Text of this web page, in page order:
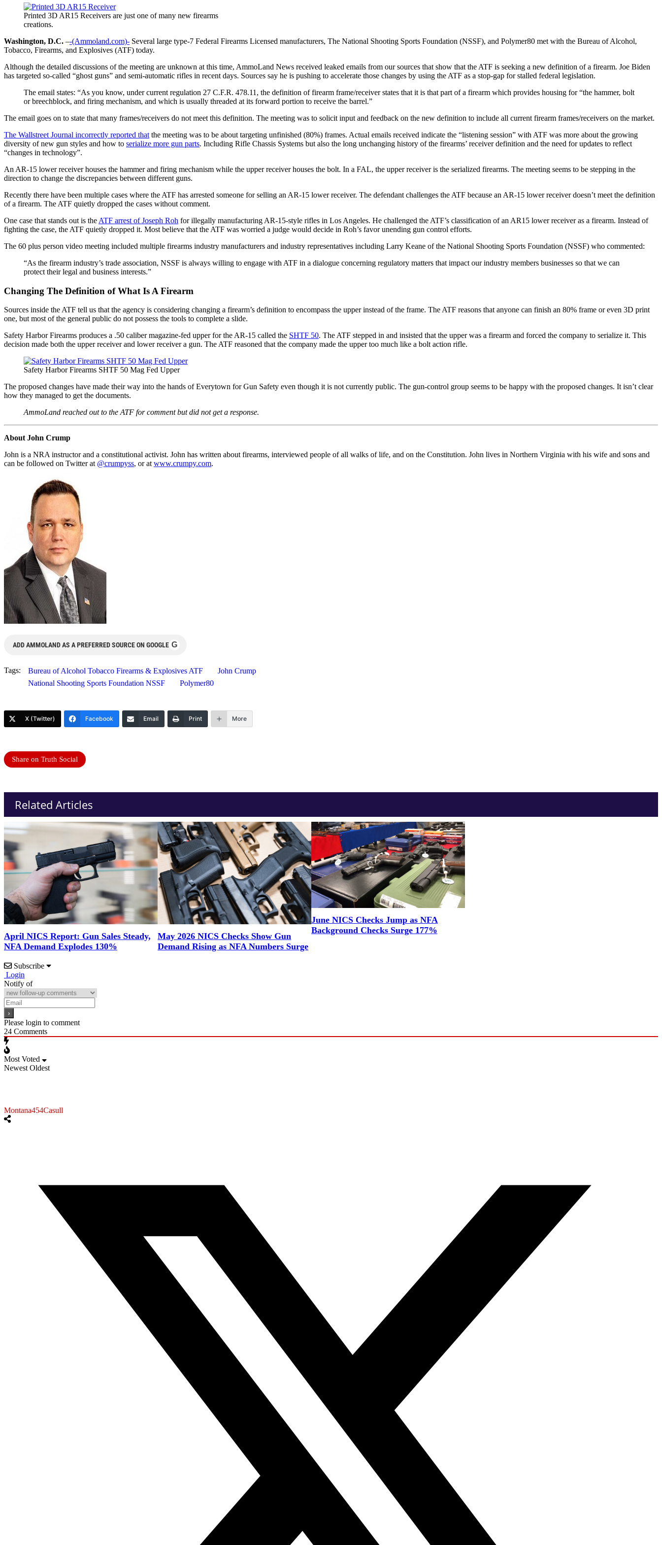
Printed 3D AR15 Receivers are just one of many new firearms
creations.
Washington, D.C. –-(Ammoland.com)- Several large type-7 Federal Firearms Licensed manufacturers, The National Shooting Sports Foundation (NSSF), and Polymer80 met with the Bureau of Alcohol,
Tobacco, Firearms, and Explosives (ATF) today.
Although the detailed discussions of the meeting are unknown at this time, AmmoLand News received leaked emails from our sources that show that the ATF is seeking a new definition of a firearm. Joe Biden
has targeted so-called “ghost guns” and semi-automatic rifles in recent days. Sources say he is pushing to accelerate those changes by using the ATF as a stop-gap for stalled federal legislation.
The email states: “As you know, under current regulation 27 C.F.R. 478.11, the definition of firearm frame/receiver states that it is that part of a firearm which provides housing for “the hammer, bolt
or breechblock, and firing mechanism, and which is usually threaded at its forward portion to receive the barrel.”
The email goes on to state that many frames/receivers do not meet this definition. The meeting was to solicit input and feedback on the new definition to include all current firearm frames/receivers on the market.
The Wallstreet Journal incorrectly reported that the meeting was to be about targeting unfinished (80%) frames. Actual emails received indicate the “listening session” with ATF was more about the growing
diversity of new gun styles and how to serialize more gun parts. Including Rifle Chassis Systems but also the long unchanging history of the firearms’ receiver definition and the need for updates to reflect
“changes in technology”.
An AR-15 lower receiver houses the hammer and firing mechanism while the upper receiver houses the bolt. In a FAL, the upper receiver is the serialized firearms. The meeting seems to be stepping in the
direction to change the discrepancies between different guns.
Recently there have been multiple cases where the ATF has arrested someone for selling an AR-15 lower receiver. The defendant challenges the ATF because an AR-15 lower receiver doesn’t meet the definition
of a firearm. The ATF quietly dropped the cases without comment.
One case that stands out is the ATF arrest of Joseph Roh for illegally manufacturing AR-15-style rifles in Los Angeles. He challenged the ATF’s classification of an AR15 lower receiver as a firearm. Instead of
fighting the case, the ATF quietly dropped it. Most believe that the ATF was worried a judge would decide in Roh’s favor unending gun control efforts.
The 60 plus person video meeting included multiple firearms industry manufacturers and industry representatives including Larry Keane of the National Shooting Sports Foundation (NSSF) who commented:
“As the firearm industry’s trade association, NSSF is always willing to engage with ATF in a dialogue concerning regulatory matters that impact our industry members businesses so that we can
protect their legal and business interests.”
Changing The Definition of What Is A Firearm
Sources inside the ATF tell us that the agency is considering changing a firearm’s definition to encompass the upper instead of the frame. The ATF reasons that anyone can finish an 80% frame or even 3D print
one, but most of the general public do not possess the tools to complete a slide.
Safety Harbor Firearms produces a .50 caliber magazine-fed upper for the AR-15 called the SHTF 50. The ATF stepped in and insisted that the upper was a firearm and forced the company to serialize it. This
decision made both the upper receiver and lower receiver a gun. The ATF reasoned that the company made the upper too much like a bolt action rifle.
Safety Harbor Firearms SHTF 50 Mag Fed Upper
The proposed changes have made their way into the hands of Everytown for Gun Safety even though it is not currently public. The gun-control group seems to be happy with the proposed changes. It isn’t clear
how they managed to get the documents.
AmmoLand reached out to the ATF for comment but did not get a response.
About John Crump
John is a NRA instructor and a constitutional activist. John has written about firearms, interviewed people of all walks of life, and on the Constitution. John lives in Northern Virginia with his wife and sons and
can be followed on Twitter at @crumpyss, or at www.crumpy.com.
ADD AMMOLAND AS A PREFERRED SOURCE ON GOOGLE G
Tags: Bureau of Alcohol Tobacco Firearms & Explosives ATF
John Crump
National Shooting Sports Foundation NSSF
Polymer80
X (Twitter) Facebook Email Print More
Share on Truth Social
Related Articles
April NICS Report: Gun Sales Steady,
NFA Demand Explodes 130%
May 2026 NICS Checks Show Gun
Demand Rising as NFA Numbers Surge
June NICS Checks Jump as NFA
Background Checks Surge 177%
Subscribe
Login
Notify of
Please login to comment
24 Comments
Most Voted
Newest Oldest
Montana454Casull